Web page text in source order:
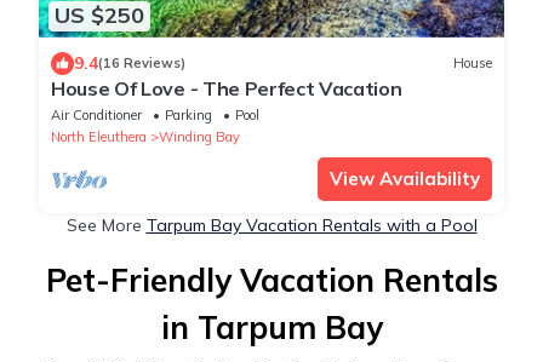
US $250
9.4(16 Reviews) House
House Of Love - The Perfect Vacation
Air Conditioner Parking
Pool
North Eleuthera
Winding Bay
View Availability
See More Tarpum Bay Vacation Rentals with a Pool
Pet-Friendly Vacation Rentals
in Tarpum Bay